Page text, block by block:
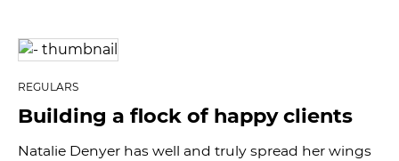
REGULARS
Building a flock of happy clients
Natalie Denyer has well and truly spread her wings